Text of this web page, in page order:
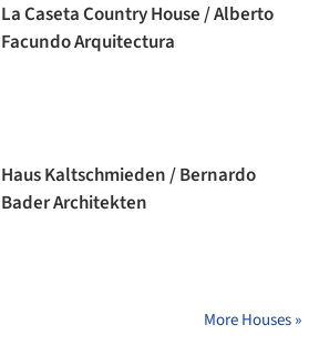
La Caseta Country House / Alberto
Facundo Arquitectura
Haus Kaltschmieden / Bernardo
Bader Architekten
More Houses »